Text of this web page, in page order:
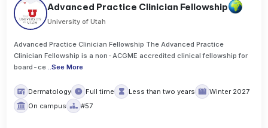
Advanced Practice Clinician Fellowship
University of Utah
Advanced Practice Clinician Fellowship The Advanced Practice
Clinician Fellowship is a non-ACGME accredited clinical fellowship for
board-ce
..See More
Dermatology Full time Less than two years
Winter 2027
On campus
#57